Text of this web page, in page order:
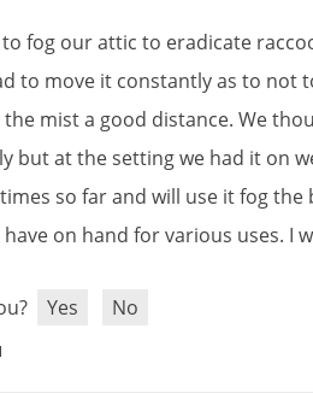
to fog ourattic to eradicate
to move it constantlyas to not
the mista good distance.We
butatthesettingwe had it on
times so farand will use itfogthe
have on hand forvarious uses. I
Yes No